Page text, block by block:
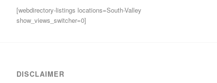
[webdirectory-listings locations=South-Valley
show_views_switcher=0]
DISCLAIMER